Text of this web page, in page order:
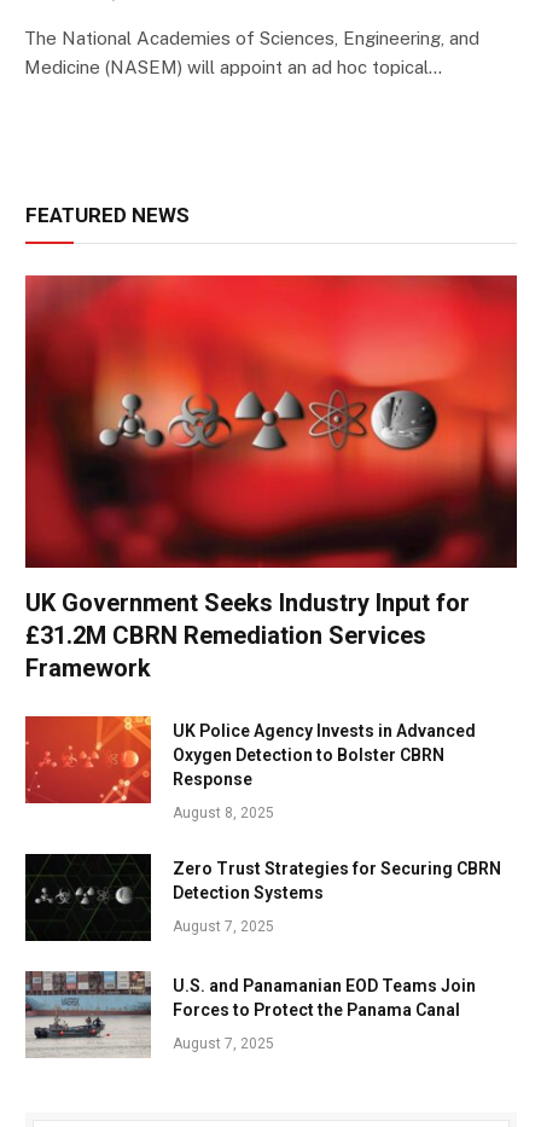
The National Academies of Sciences, Engineering, and
Medicine (NASEM) will appoint an ad hoc topical…
FEATURED NEWS
UK Government Seeks Industry Input for
£31.2M CBRN Remediation Services
Framework
UK Police Agency Invests in Advanced
Oxygen Detection to Bolster CBRN
Response
August 8, 2025
Zero Trust Strategies for Securing CBRN
Detection Systems
August 7, 2025
U.S. and Panamanian EOD Teams Join
Forces to Protect the Panama Canal
August 7, 2025